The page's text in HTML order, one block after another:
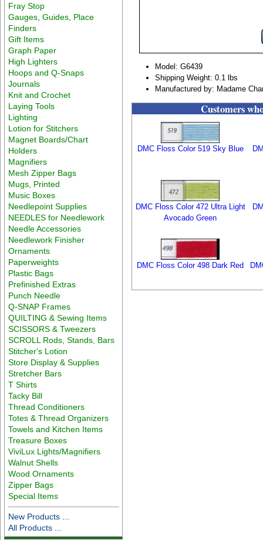
Fray Stop
Gauges, Guides, Place
Finders
Gift Items
Graph Paper
High Lighters
Hoops and Q-Snaps
Journals
Knit and Crochet
Laying Tools
Lighting
Lotion for Stitchers
Magnet Boards/Chart
Holders
Magnifiers
Mesh Zipper Bags
Mugs, Printed
Music Boxes
Needlepoint Supplies
NEEDLES for Needlework
Needle Accessories
Needlework Finisher
Ornaments
Paperweights
Plastic Bags
Prefinished Extras
Punch Needle
Q-SNAP Frames
QUILTING & Sewing Items
SCISSORS & Tweezers
SCROLL Rods, Stands, Bars
Stitcher's Lotion
Store Display & Supplies
Stretcher Bars
T Shirts
Tacky Bill
Thread Conditioners
Totes & Thread Organizers
Towels and Kitchen Items
Treasure Boxes
ViviLux Lights/Magnifiers
Walnut Shells
Wood Ornaments
Zipper Bags
Special Items
New Products ...
All Products ...
Model: G6439
Shipping Weight: 0.1 lbs
Manufactured by: Madame
Customers
DMC Floss Color 519 Sky Blue
DMC Floss Color 472 Ultra Light
Avocado Green
DMC Floss Color 498 Dark Red